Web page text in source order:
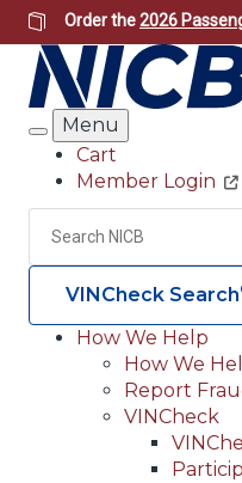
Skip
to
main
content
Order the2026
Search
Menu
Header
Utility
Cart
Member Login
Search
VINCheck Search
Main
navigation
(Header)
How We Help
How We
Report
VINCheck